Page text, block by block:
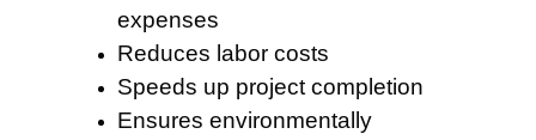
expenses
Reduces labor costs
Speeds up project completion
Ensures environmentally